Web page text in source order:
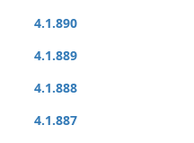
4.1.890
4.1.889
4.1.888
4.1.887